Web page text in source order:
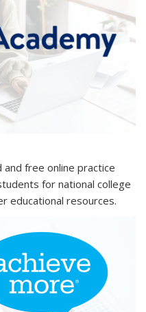
external)
free online practice
for national college
educational resources.